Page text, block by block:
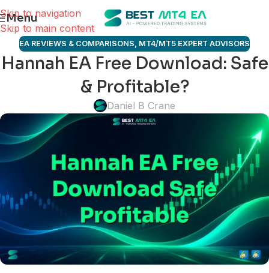
Skip to navigation
Skip to main content
Menu
EA REVIEWS & COMPARISONS, MT4/MT5 EXPERT ADVISORS
Hannah EA Free Download: Safe
& Profitable?
Daniel B Crane